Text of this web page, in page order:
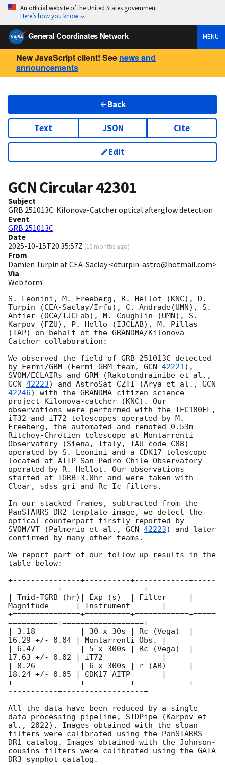
An official website of the United States government
Here’s how you know
General Coordinates Network MENU
New JavaScript client! See news and
announcements
Back
Text JSON Cite
Edit
GCN Circular42301
Subject
GRB 251013C: Kilonova-Catcher optical afterglow detection
Event
GRB 251013C
Date
2025-10-15T20:35:57Z (10 months ago)
From
Damien Turpin at CEA-Saclay <dturpin-astro@hotmail.com>
Via
Web form
S. Leonini, M. Freeberg, R. Hellot (KNC), D.
Turpin (CEA-Saclay/Irfu), C. Andrade(UMN), S.
Antier (OCA/IJCLab), M. Coughlin (UMN), S.
Karpov (FZU), P. Hello (IJCLAB), M. Pillas
(IAP) on behalf of the GRANDMA/Kilonova-
Catcher collaboration:
We observed the field of GRB 251013C detected
by Fermi/GBM (Fermi GBM team, GCN 42221),
GCN 42223) and AstroSat CZTI (Arya et al.,
42246) with the GRANDMA citizen science
project Kilonova-catcher (KNC). Our
observations were performed with the TEC180FL,
iT32 and iT72 telescopes operated by M.
Freeberg, the automated and remoted 0.53m
Ritchey-Chretien telescope at Montarrenti
Observatory (Siena, Italy, IAU code C88)
operated by S. Leonini and a CDK17 telescope
located at AITP San Pedro Chile Observatory
operated by R. Hellot. Our observations
started at TGRB+3.0hr and were taken with
Clear, sdss gri and Rc Ic filters.
In our stacked frames, subtracted from the
PanSTARRS DR2 template image, we detect the
optical counterpart firstly reported by
SVOM/VT (Palmerio et al., GCN 42223) and later
confirmed by many other teams.
We report part of our follow-up results in the
table below:
+---------------+----------+------------+-----
-----------+------------------+
| Tmid-TGRB (hr)| Exp (s)  | Filter     |
Magnitude      | Instrument       |
+===============+==========+============+=====
===========+==================+
| 3.18          | 30 x 30s | Rc (Vega)  |
16.29 +/- 0.04 | Montarrenti Obs. |
| 6.47          | 5 x 300s | Rc (Vega)  |
17.63 +/- 0.02 | iT72             |
| 8.26          | 6 x 300s | r (AB)     |
18.24 +/- 0.05 | CDK17 AITP       |
+---------------+----------+------------+-----
-----------+------------------+
All the data have been reduced by a single
data processing pipeline, STDPipe (Karpov et
al., 2022). Images obtained with the sloan
filters were calibrated using the PanSTARRS
DR1 catalog. Images obtained with the Johnson-
cousins filters were calibrated using the GAIA
DR3 synphot catalog.